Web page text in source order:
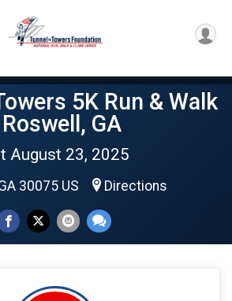
5K Run & Walk
GA
August 23, 2025
30075 US Directions